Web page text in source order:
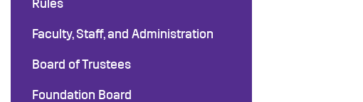
Rules
Faculty, Staff, and Administration
Board of Trustees
Foundation Board